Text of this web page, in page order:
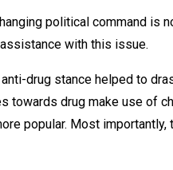
political command is
with this issue.
drug stance helped to
towards drug make use of
popular. Most importantly,